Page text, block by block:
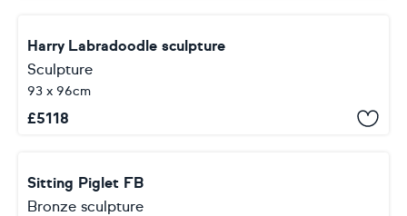
Harry Labradoodle sculpture
Sculpture
93 x 96cm
£5118
Sitting Piglet FB
Bronze sculpture